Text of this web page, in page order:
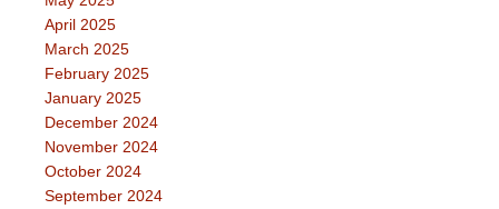
April 2025
March 2025
February 2025
January 2025
December 2024
November 2024
October 2024
September 2024